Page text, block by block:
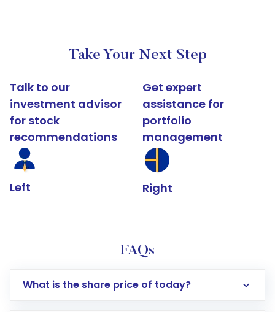
Take Your Next Step
Talk to our
investment advisor
for stock
recommendations
Left
Get expert
assistance for
portfolio
management
Right
FAQs
What is the share price of today?